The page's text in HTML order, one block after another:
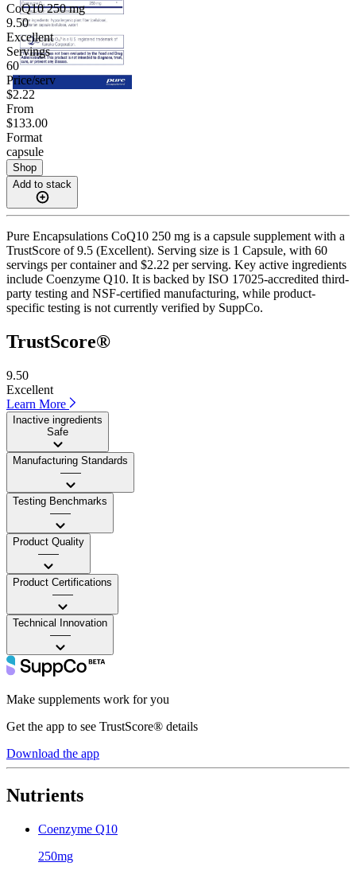
CoQ10250 mg
9.50
Excellent
Servings
60
Price/serv
$2.22
From
$133.00
Format
capsule
Shop
Add to stack
Pure Encapsulations CoQ10 250 mg is a capsule supplement with a
TrustScore of 9.5 (Excellent). Serving size is 1 Capsule, with 60
servings per container and $2.22 per serving. Key active ingredients
include Coenzyme Q10. It is backed by ISO 17025-accredited third-
party testing and NSF-certified manufacturing, while product-
specific testing is not currently verified by SuppCo.
TrustScore®
9.50
Excellent
Learn More
Inactive ingredients
Safe
Manufacturing Standards
——
Testing Benchmarks
——
Product Quality
——
Product Certifications
——
Technical Innovation
——
Make supplements work for you
Get the app to see TrustScore® details
Download the app
Nutrients
Coenzyme Q10
250mg